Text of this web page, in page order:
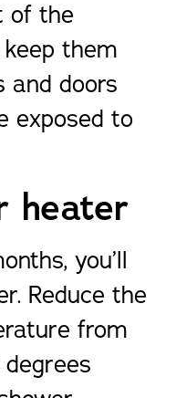
of the
them
and doors
exposed to
heater
you’ll
Reduce the
from